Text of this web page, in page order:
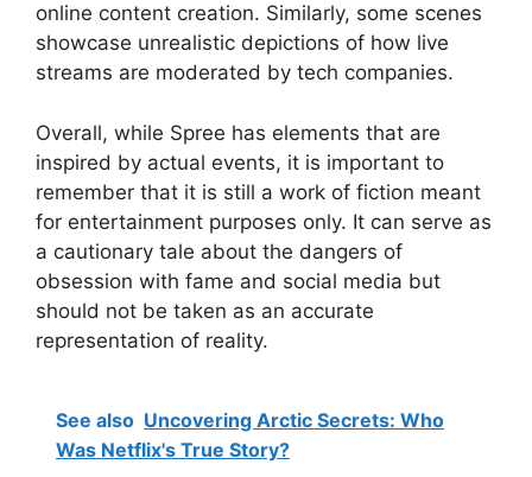
online content creation. Similarly, some scenes
showcase unrealistic depictions of how live
streams are moderated by tech companies.
Overall, while Spree has elements that are
inspired by actual events, it is important to
remember that it is still a work of fiction meant
for entertainment purposes only. It can serve as
a cautionary tale about the dangers of
obsession with fame and social media but
should not be taken as an accurate
representation of reality.
See also Uncovering Arctic Secrets: Who
Was Netflix's True Story?